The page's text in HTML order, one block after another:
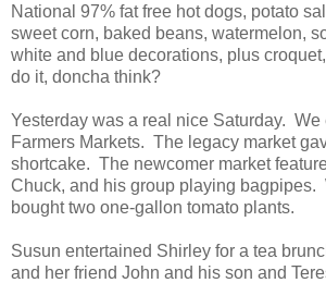
National 97% fat free hot dogs, potato
sweet corn, baked beans, watermelon,
white and blue decorations, plus
do it, doncha think?
Yesterday was a real nice Saturday. We
Farmers Markets. The legacy market
shortcake. The newcomer market
Chuck, and his group playing bagpipes.
bought two one-gallon tomato plants.
Susun entertained Shirley for a tea
and her friend John and his son and